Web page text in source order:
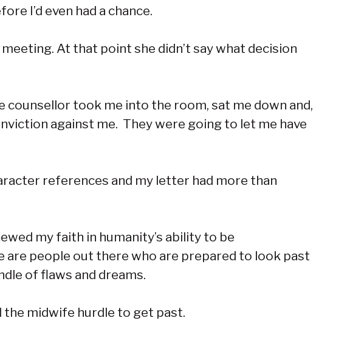
I’d even had a chance.
At that point she didn’t say what decision
took me into the room, sat me down and,
against me. They were going to let me have
references and my letter had more than
my faith in humanity’s ability to be
people out there who are prepared to look past
of flaws and dreams.
the midwife hurdle to get past.